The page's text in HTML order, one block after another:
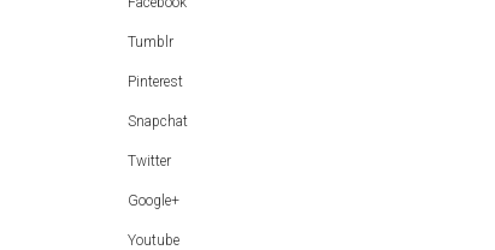
Tumblr
Pinterest
Snapchat
Twitter
Google+
Youtube